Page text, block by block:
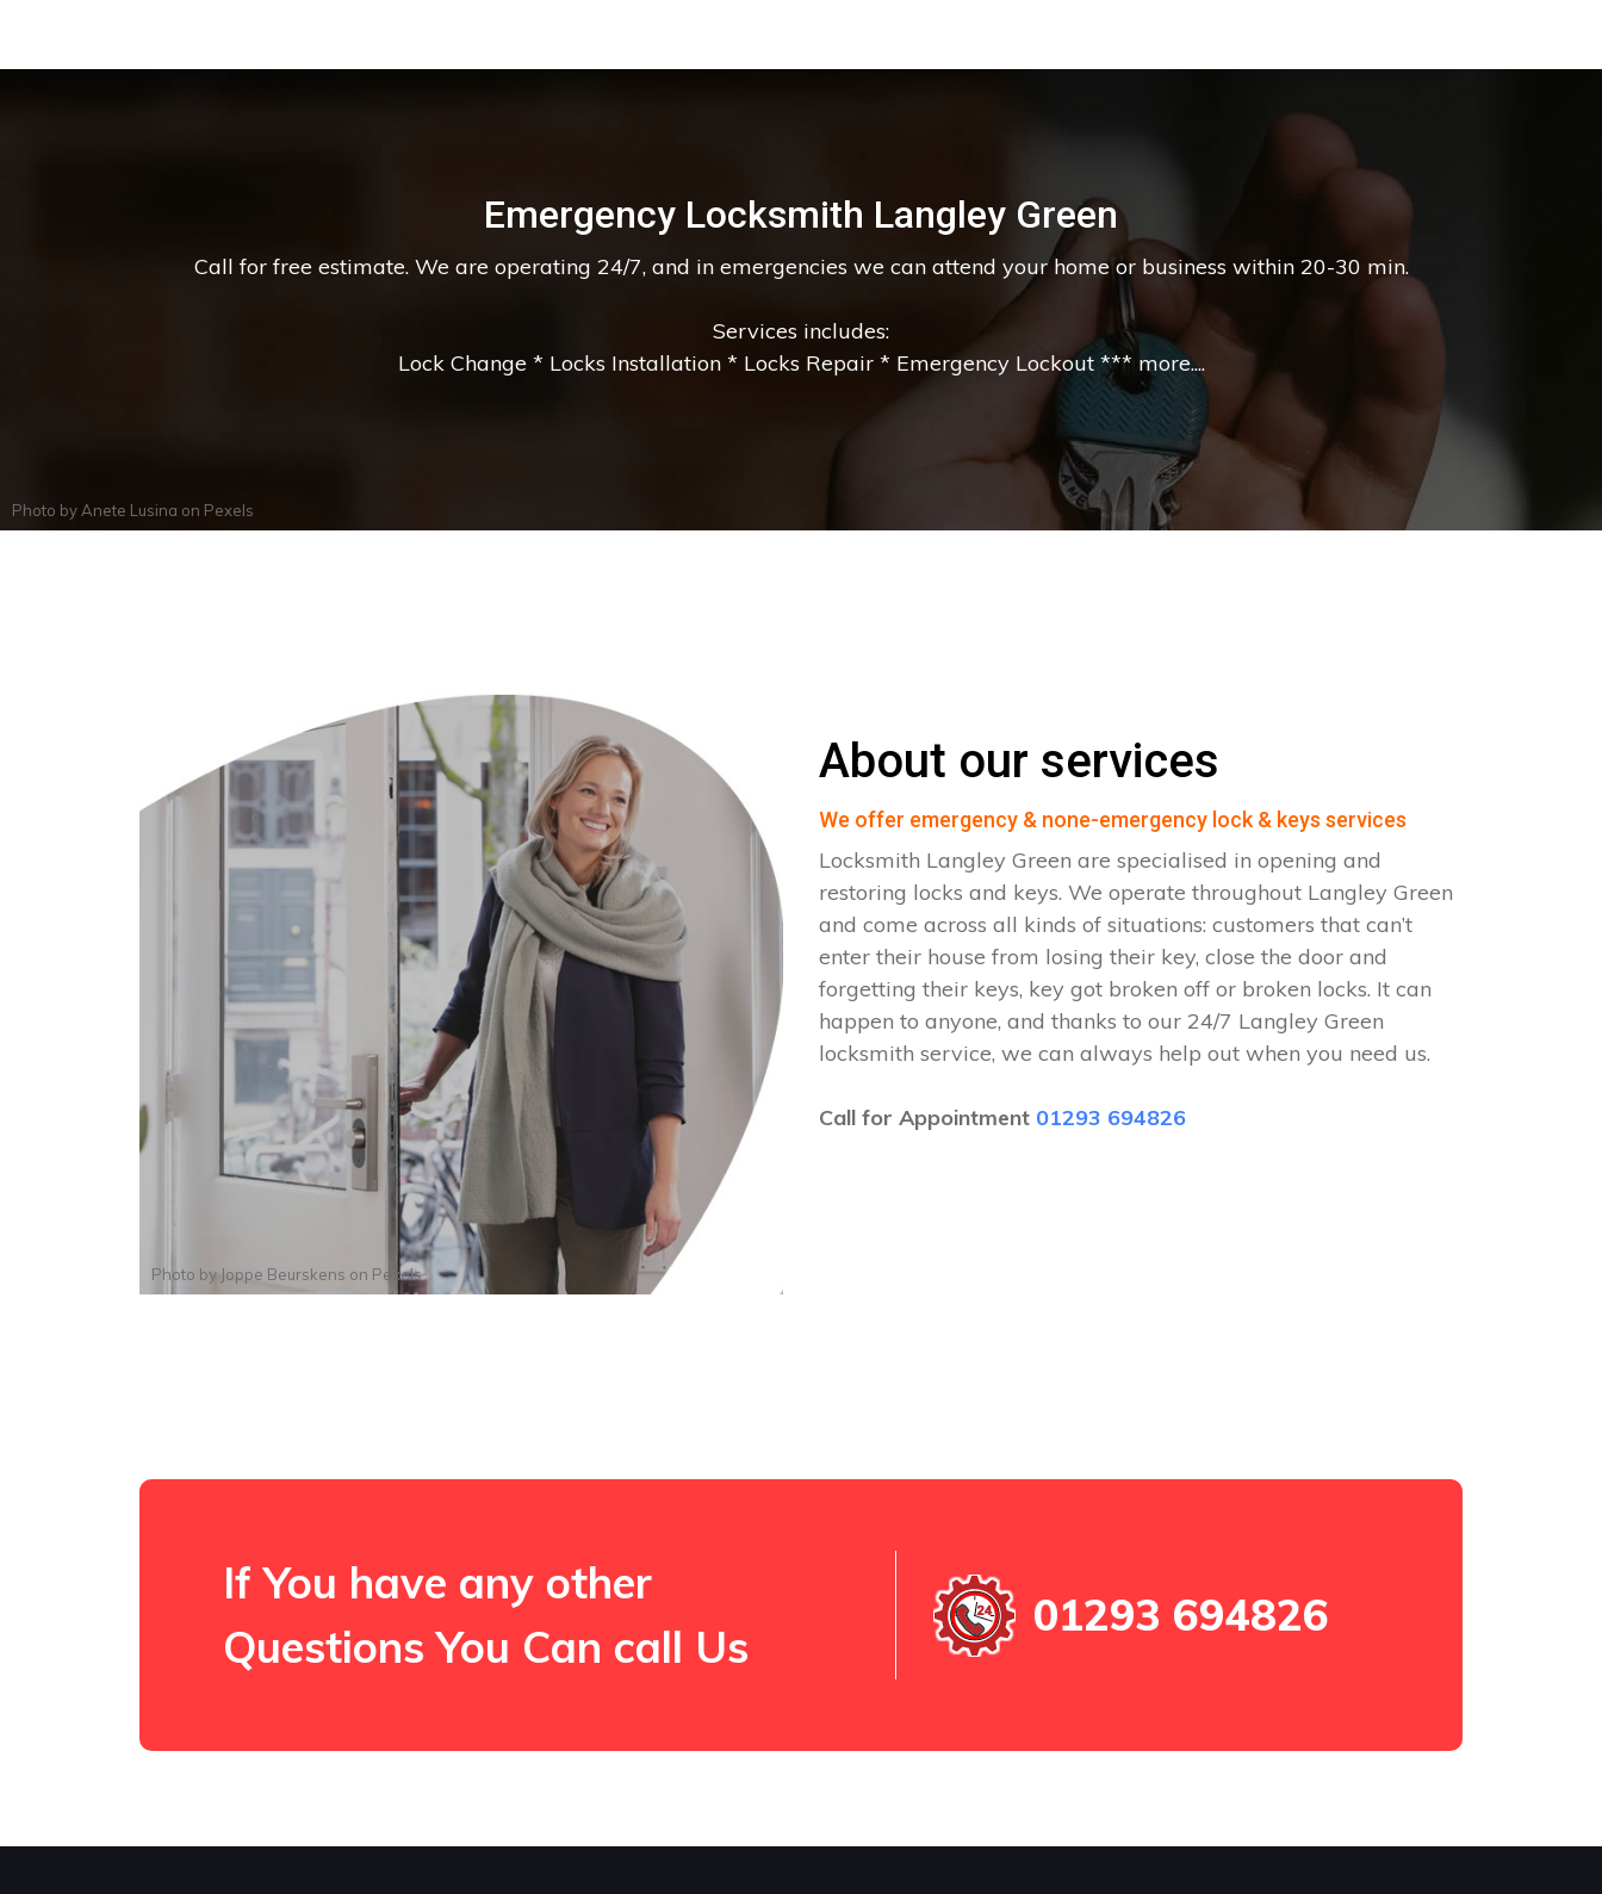
Emergency Locksmith Langley Green
Call for free estimate. We are operating 24/7, and in emergencies we can attend your home or business within 20-30 min.
Services includes:
Lock Change * Locks Installation * Locks Repair * Emergency Lockout *** more....
Photo byAnete Lusina on Pexels
Photo by Joppe Beurskens on Pexels
About our services
We offer emergency & none-emergency lock & keys services
Locksmith Langley Green are specialised in opening and
restoring locks and keys. We operate throughout Langley Green
and come across all kinds of situations: customers that can’t
enter their house from losing their key, close the door and
forgetting their keys, key got broken off or broken locks. It can
happen to anyone, and thanks to our 24/7 Langley Green
locksmith service, we can always help out when you need us.
Call for Appointment 01293 694826
If You have any other
Questions You Can call Us
01293 694826